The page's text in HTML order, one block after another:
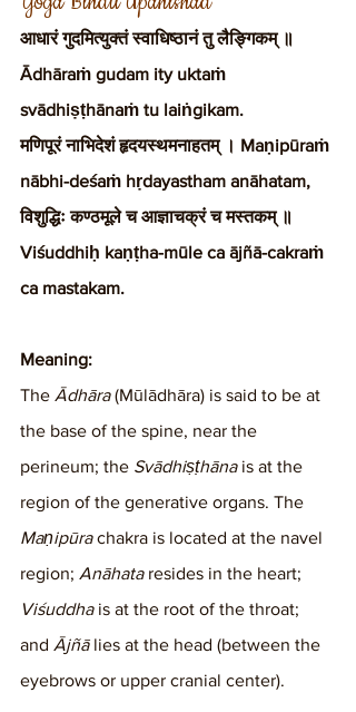
आधारं गुदमित्युक्तं स्वाधिष्ठानं तु लैङ्गिकम् ॥
Ādhāraṁ gudam ity uktaṁ
svādhiṣṭhānaṁ tu laiṅgikam.
मणिपूरं नाभिदेशं हृदयस्थमनाहतम् । Maṇipūraṁ
nābhi-deśaṁ hṛdayastham anāhatam,
विशुद्धिः कण्ठमूले च आज्ञाचक्रं च मस्तकम् ॥
Viśuddhiḥ kaṇṭha-mūle ca ājñā-cakraṁ
ca mastakam.
Meaning:
The Ādhāra (Mūlādhāra) is said to be at
the base of the spine, near the
perineum; the Svādhiṣṭhāna is at the
region of the generative organs. The
Maṇipūra chakra is located at the navel
region; Anāhata resides in the heart;
Viśuddha is at the root of the throat;
and Ājñā lies at the head (between the
eyebrows or upper cranial center).